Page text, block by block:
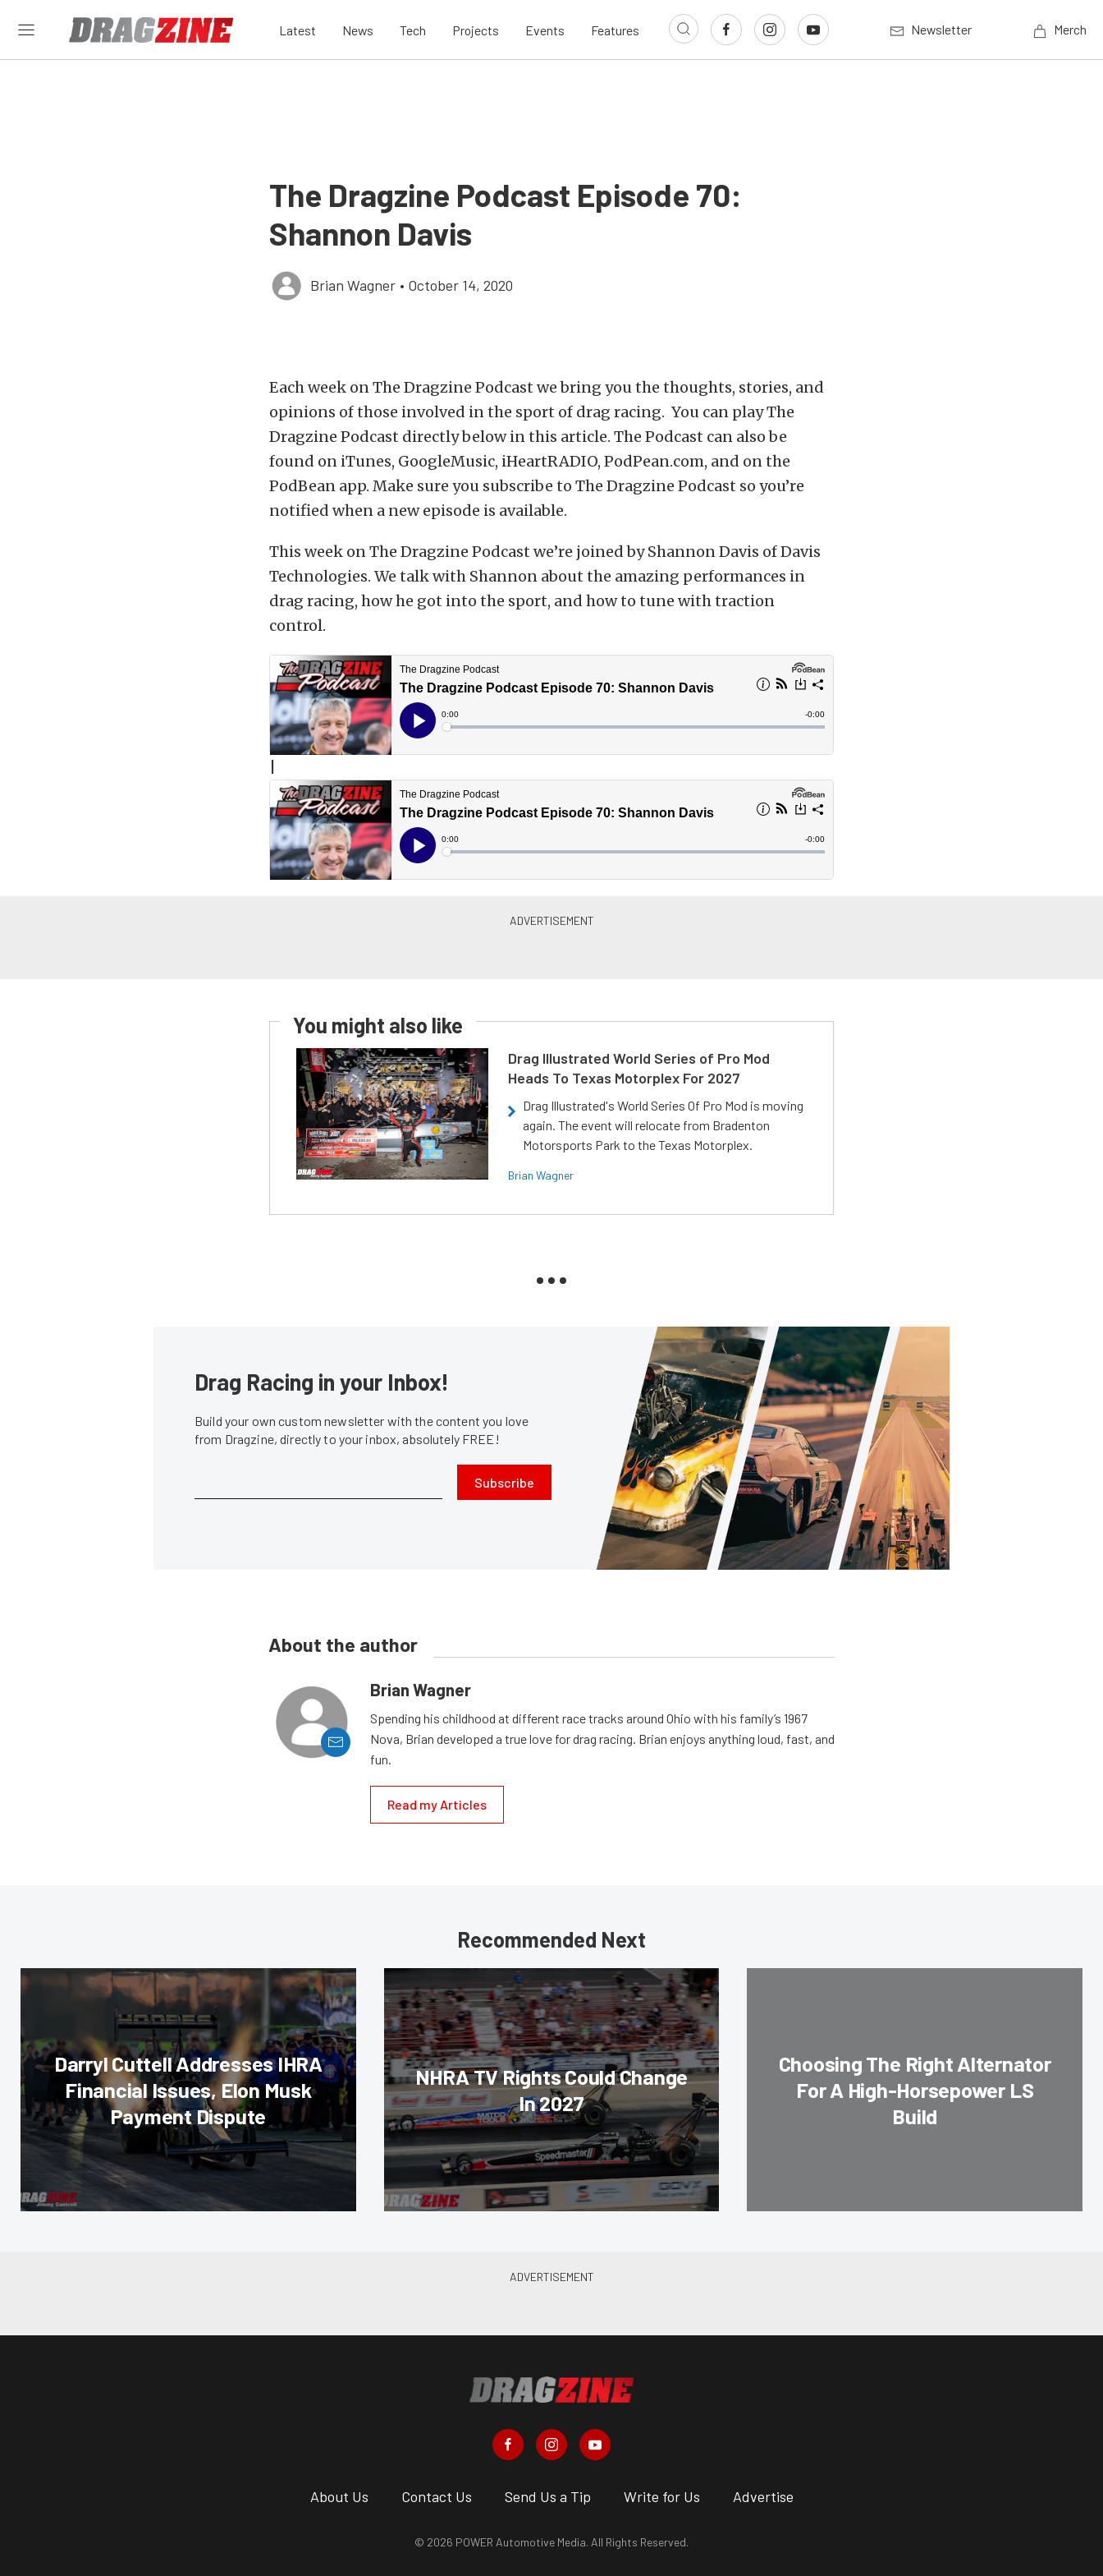
Latest News Tech Projects Events Features Newsletter Merch
The Dragzine Podcast Episode 70:
Shannon Davis
Brian Wagner • October 14, 2020
Each week on The Dragzine Podcast we bring you the thoughts, stories, and
opinions of those involved in the sport of drag racing. You can play The
Dragzine Podcast directly below in this article. The Podcast can also be
found on iTunes, GoogleMusic, iHeartRADIO, PodPean.com, and on the
PodBean app. Make sure you subscribe to The Dragzine Podcast so you’re
notified when a new episode is available.
This week on The Dragzine Podcast we’re joined by Shannon Davis of Davis
Technologies. We talk with Shannon about the amazing performances in
drag racing, how he got into the sport, and how to tune with traction
control.
You might also like
Drag Illustrated World Series of Pro Mod
Heads To Texas Motorplex For 2027
Drag Illustrated's World Series Of Pro Mod is moving
again. The event will relocate from Bradenton
Motorsports Park to the Texas Motorplex.
Brian Wagner
Drag Racing in your Inbox!
Build your own custom newsletter with the content you love
from Dragzine, directly to your inbox, absolutely FREE!
Subscribe
About the author
Brian Wagner
Spending his childhood at different race tracks around Ohio with his family’s 1967
Nova, Brian developed a true love for drag racing. Brian enjoys anything loud, fast, and
fun.
Read my Articles
Recommended Next
Darryl Cuttell Addresses IHRA
Financial Issues, Elon Musk
Payment Dispute
NHRA TV Rights Could Change
In 2027
Choosing The Right Alternator
For A High-Horsepower LS
Build
About Us Contact Us Send Us a Tip Write for Us Advertise
© 2026 POWER Automotive Media. All Rights Reserved.